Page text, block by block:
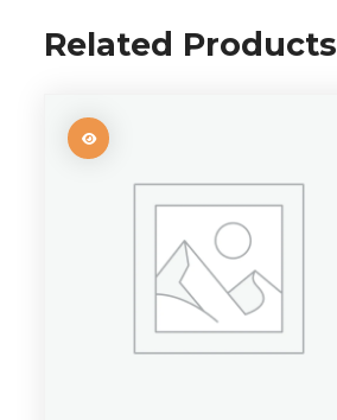
Related Products